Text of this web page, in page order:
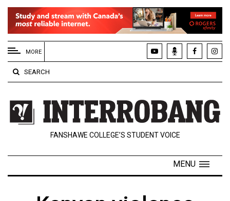
EXTENDED
MENU
About
Us
Policies
Contact
Navigator
MORE
SEARCH
FANSHAWE COLLEGE’S STUDENT VOICE
MENU